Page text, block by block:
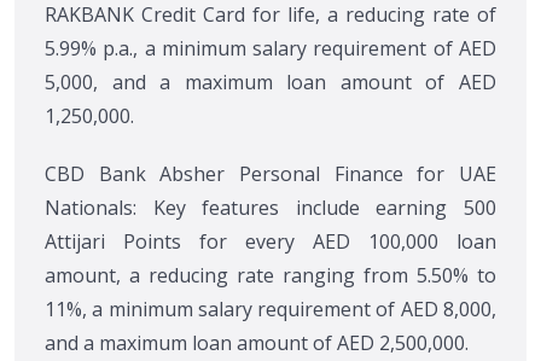
RAKBANK Credit Card for life, a reducing rate of
5.99% p.a., a minimum salary requirement of AED
5,000, and a maximum loan amount of AED
1,250,000.
CBD Bank Absher Personal Finance for UAE
Nationals: Key features include earning 500
Attijari Points for every AED 100,000 loan
amount, a reducing rate ranging from 5.50% to
11%, a minimum salary requirement of AED 8,000,
and a maximum loan amount of AED 2,500,000.